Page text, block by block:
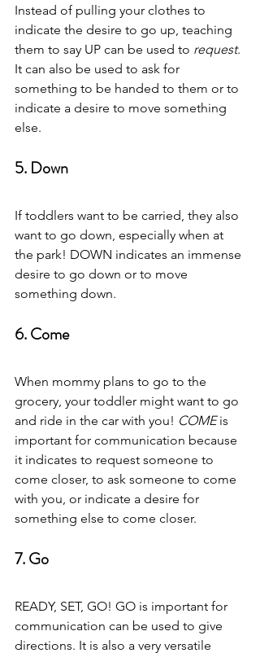
Instead of pulling your clothes to
indicate the desire to go up, teaching
them to say UP can be used to request.
It can also be used to ask for
something to be handed to them or to
indicate a desire to move something
else.
5. Down
If toddlers want to be carried, they also
want to go down, especially when at
the park! DOWN indicates an immense
desire to go down or to move
something down.
6. Come
When mommy plans to go to the
grocery, your toddler might want to go
and ride in the car with you! COME is
important for communication because
it indicates to request someone to
come closer, to ask someone to come
with you, or indicate a desire for
something else to come closer.
7. Go
READY, SET, GO! GO is important for
communication can be used to give
directions. It is also a very versatile